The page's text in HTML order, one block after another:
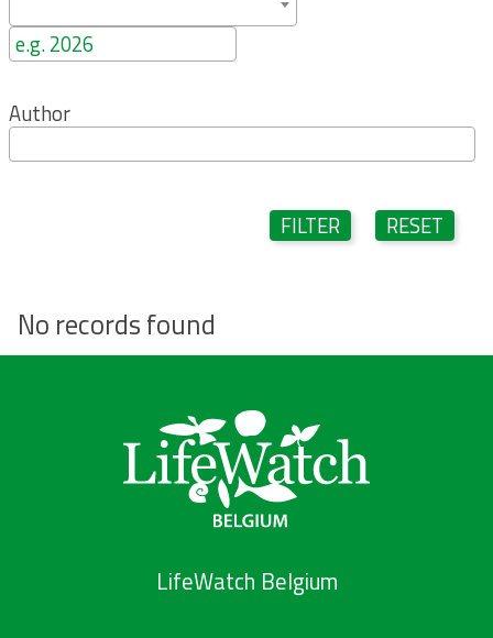
Author
FILTER RESET
No records found
LifeWatch Belgium